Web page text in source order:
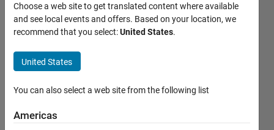
Is there a typo
in the
documentation
for n4sid?
Alex
11 Jan
Choose a web site to get translated content where available
and see local events and offers. Based on your location, we
recommend that you select:United States.
United States
You can also select a web site from the following list
Americas